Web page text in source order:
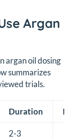
Argan
argan oil dosing
summarizes
trials.
Duration
2-3